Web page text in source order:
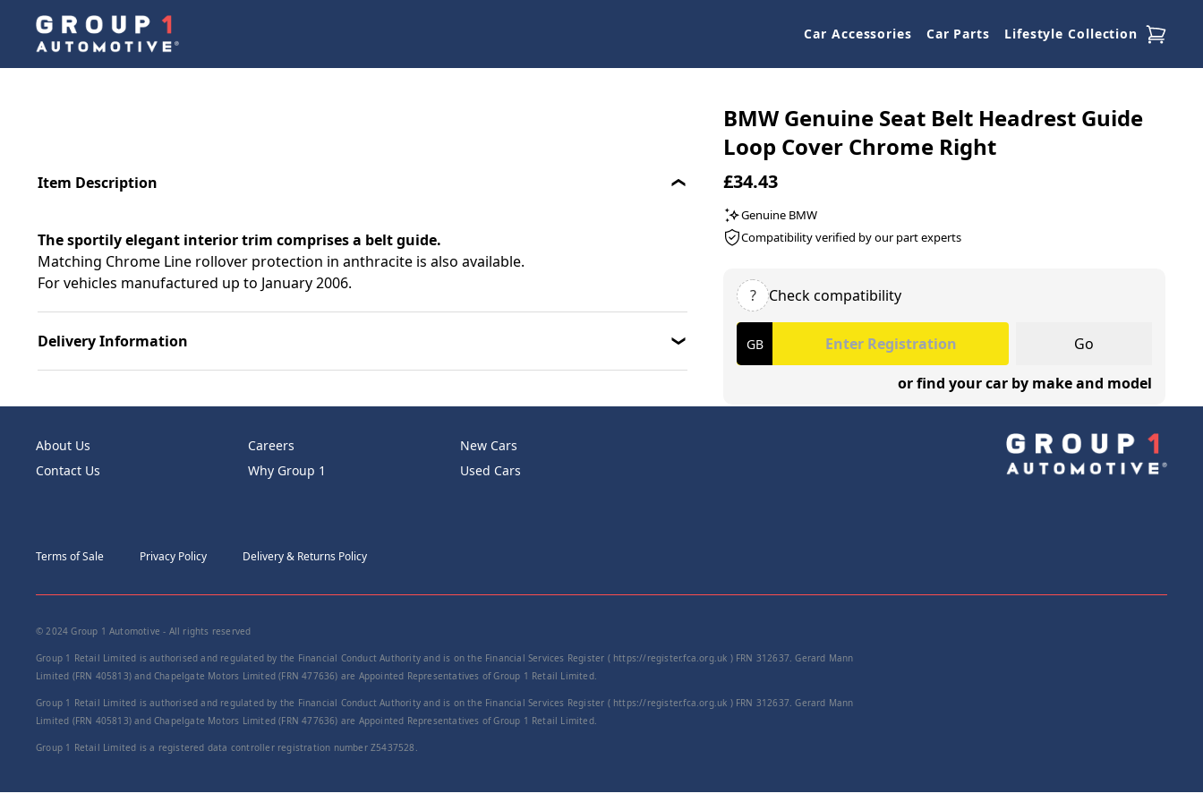
Car Accessories Car Parts Lifestyle Collection
BMW Genuine Seat Belt Headrest Guide
Loop Cover Chrome Right
£34.43
Genuine BMW
Compatibility verified by our part experts
? Check compatibility
Go
or find your car by make and model
Item Description
The sportily elegant interior trim comprises a belt guide.
Matching Chrome Line rollover protection in anthracite is also available.
For vehicles manufactured up to January 2006.
Delivery Information
About Us
Contact Us
Careers
Why Group 1
New Cars
Used Cars
Terms of Sale Privacy Policy Delivery & Returns Policy
© 2024 Group 1 Automotive - All rights reserved
Group 1 Retail Limited is authorised and regulated by the Financial Conduct Authority and is on the Financial Services Register ( https://register.fca.org.uk ) FRN 312637. Gerard Mann
Limited (FRN 405813) and Chapelgate Motors Limited (FRN 477636) are Appointed Representatives of Group 1 Retail Limited.
Group 1 Retail Limited is authorised and regulated by the Financial Conduct Authority and is on the Financial Services Register ( https://register.fca.org.uk ) FRN 312637. Gerard Mann
Limited (FRN 405813) and Chapelgate Motors Limited (FRN 477636) are Appointed Representatives of Group 1 Retail Limited.
Group 1 Retail Limited is a registered data controller registration number Z5437528.